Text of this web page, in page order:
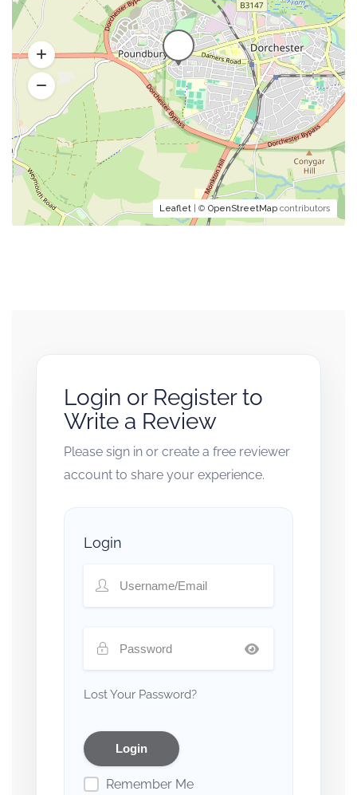
Leaflet | © OpenStreetMap contributors
Login or Register to
Write a Review
Please sign in or create a free reviewer
account to share your experience.
Login
Lost Your Password?
Remember Me